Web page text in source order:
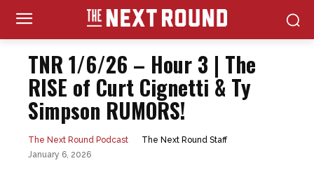
TNR 1/6/26 – Hour 3 | The
RISE of Curt Cignetti & Ty
Simpson RUMORS!
The Next Round Podcast
The Next Round Staff
January 6, 2026